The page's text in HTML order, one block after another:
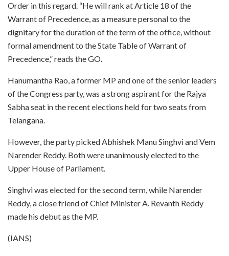
Order in this regard. “He will rank at Article 18 of the
Warrant of Precedence, as a measure personal to the
dignitary for the duration of the term of the office, without
formal amendment to the State Table of Warrant of
Precedence,” reads the GO.
Hanumantha Rao, a former MP and one of the senior leaders
of the Congress party, was a strong aspirant for the Rajya
Sabha seat in the recent elections held for two seats from
Telangana.
However, the party picked Abhishek Manu Singhvi and Vem
Narender Reddy. Both were unanimously elected to the
Upper House of Parliament.
Singhvi was elected for the second term, while Narender
Reddy, a close friend of Chief Minister A. Revanth Reddy
made his debut as the MP.
(IANS)